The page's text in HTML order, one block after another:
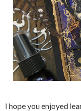
I hope you enjoyed